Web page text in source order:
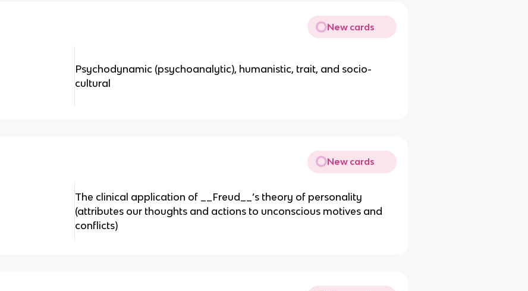
New cards
Psychodynamic (psychoanalytic), humanistic, trait, and socio-
cultural
New cards
The clinical application of __Freud__’s theory of personality
(attributes our thoughts and actions to unconscious motives and
conflicts)